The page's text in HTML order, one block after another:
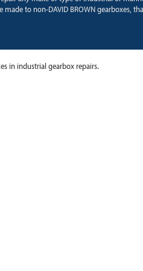
to non-DAVID BROWN gearboxes,
in industrial gearbox repairs.